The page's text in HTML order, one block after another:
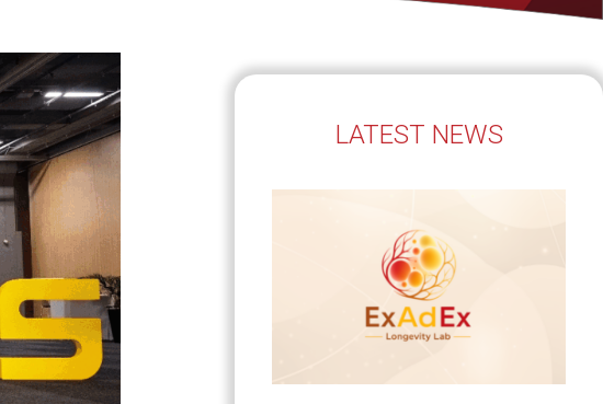
LATEST NEWS